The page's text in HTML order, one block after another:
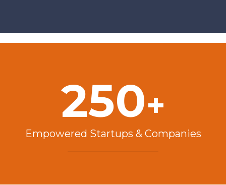
250+
Empowered Startups & Companies